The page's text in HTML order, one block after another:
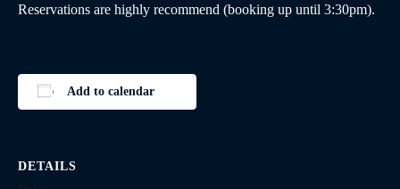
Reservations are highly recommend (booking up until 3:30pm).
Add to calendar
DETAILS